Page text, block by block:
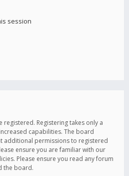
session
Registering takes only a
capabilities. The board
additional permissions to registered
ensure you are familiar with our
Please ensure you read any forum
the board.